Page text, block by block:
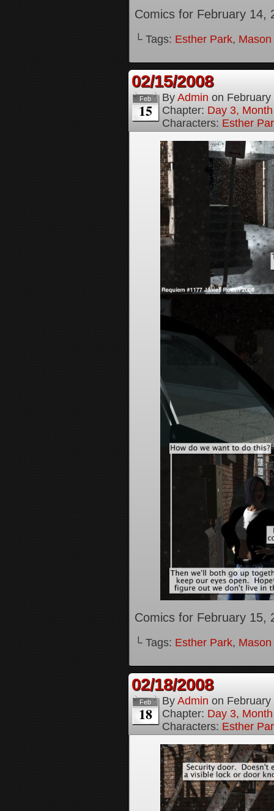
Comics for February 14,
└ Tags: Esther Park,
02/15/2008
Feb
15
By Admin on
Chapter: Day 3,
Characters: Esther
Comics for February 15,
└ Tags: Esther Park,
02/18/2008
Feb
18
By Admin on
Chapter: Day 3,
Characters: Esther